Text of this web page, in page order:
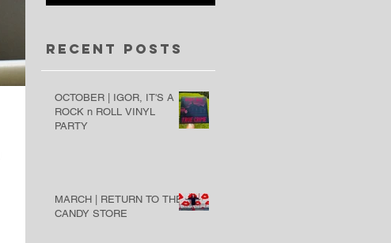
OCTOBER | IGOR, IT'S A
ROCK n ROLL VINYL
PARTY
MARCH | RETURN TO THE
CANDY STORE
Recent Posts